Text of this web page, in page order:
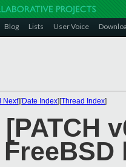
Blog Lists User Voice
Next][Date Index][Thread Index]